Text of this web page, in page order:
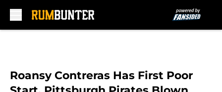
Roansy Contreras Has First Poor